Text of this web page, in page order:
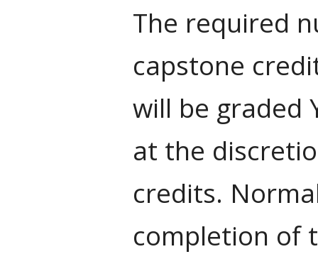
The required
capstone
will be graded
at the
credits.
completion of